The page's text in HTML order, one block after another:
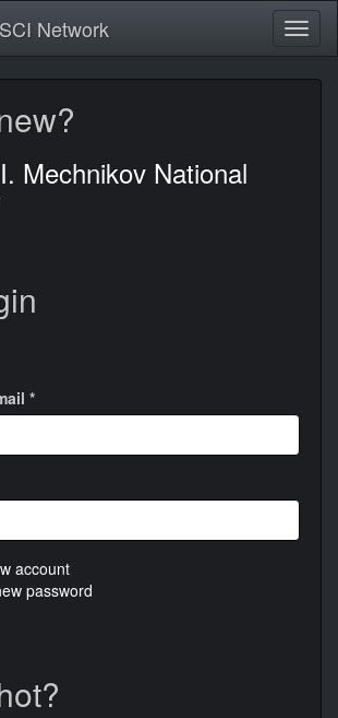
Network
Mechnikov National
*
account
password